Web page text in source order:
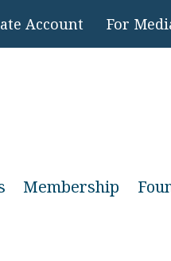
Account For
Membership